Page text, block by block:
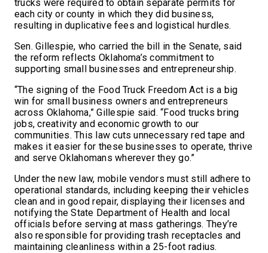
trucks were required to obtain separate permits for
each city or county in which they did business,
resulting in duplicative fees and logistical hurdles.
Sen. Gillespie, who carried the bill in the Senate, said
the reform reflects Oklahoma’s commitment to
supporting small businesses and entrepreneurship.
“The signing of the Food Truck Freedom Act is a big
win for small business owners and entrepreneurs
across Oklahoma,” Gillespie said. “Food trucks bring
jobs, creativity and economic growth to our
communities. This law cuts unnecessary red tape and
makes it easier for these businesses to operate, thrive
and serve Oklahomans wherever they go.”
Under the new law, mobile vendors must still adhere to
operational standards, including keeping their vehicles
clean and in good repair, displaying their licenses and
notifying the State Department of Health and local
officials before serving at mass gatherings. They’re
also responsible for providing trash receptacles and
maintaining cleanliness within a 25-foot radius.